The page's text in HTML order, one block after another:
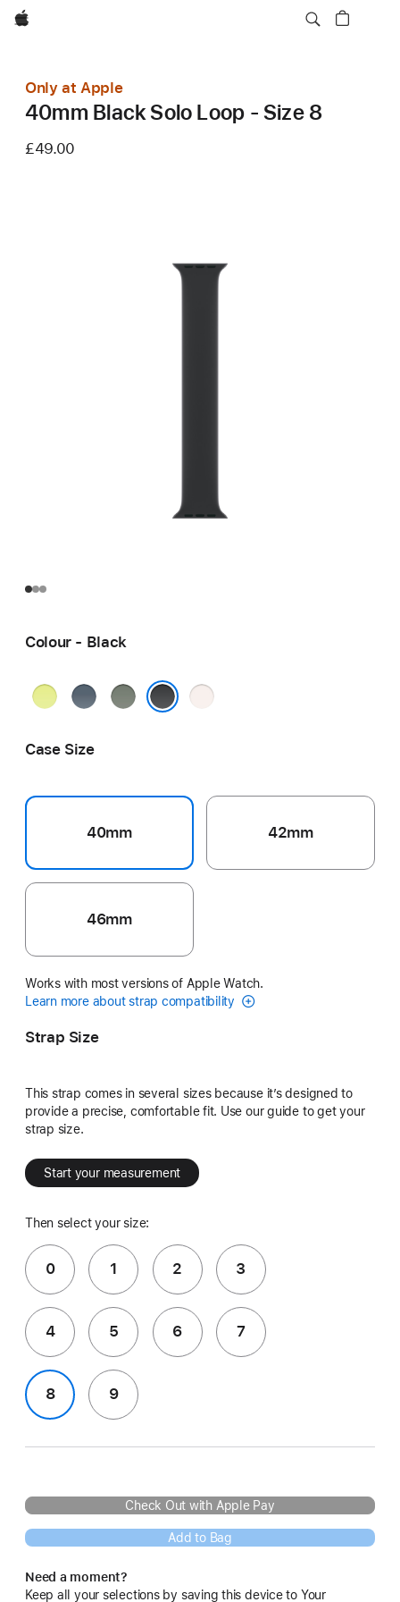
Apple
Only at Apple
40mm Black Solo Loop - Size 8
£49.00
Colour - Black
Neon
AnchorGreen
Light
Case Size
40mm 42mm
46mm
Works with most versions of Apple Watch.
Learn more about strap compatibility
Strap Size
This strap comes in several sizes because it’s designed to
provide a precise, comfortable fit. Use our guide to get your
strap size.
Start your measurement
Then select your size:
0 1 2 3
4 5 6 7
8 9
Check Out with Apple Pay
Add to Bag
Need a moment?
Keep all your selections by saving this device to Your